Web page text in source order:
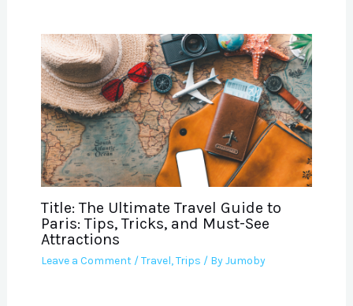
Title: The Ultimate Travel Guide to
Paris: Tips, Tricks, and Must-See
Attractions
Leave a Comment /Travel,Trips / ByJumoby